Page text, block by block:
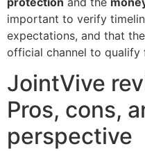
important to verify
expectations, and that
official channel to qualify
JointVive
Pros, cons,
perspective